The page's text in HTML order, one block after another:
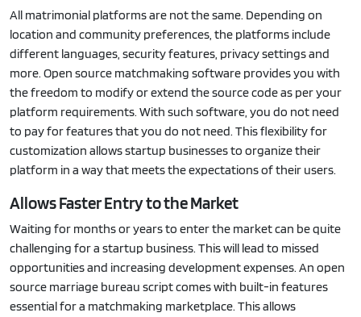
All matrimonial platforms are not the same. Depending on
location and community preferences, the platforms include
different languages, security features, privacy settings and
more. Open source matchmaking software provides you with
the freedom to modify or extend the source code as per your
platform requirements. With such software, you do not need
to pay for features that you do not need. This flexibility for
customization allows startup businesses to organize their
platform in a way that meets the expectations of their users.
Allows Faster Entry to the Market
Waiting for months or years to enter the market can be quite
challenging for a startup business. This will lead to missed
opportunities and increasing development expenses. An open
source marriage bureau script comes with built-in features
essential for a matchmaking marketplace. This allows